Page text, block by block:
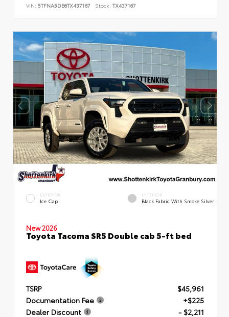
VIN: 5TFNA5DB6TX437167 Stock: TX437167
EXTERIOR
Ice Cap
INTERIOR
Black Fabric With Smoke Silver
New 2026
Toyota Tacoma SR5 Double cab 5-ft bed
TSRP
$45,961
Documentation Fee
+$225
Dealer Discount
- $2,211